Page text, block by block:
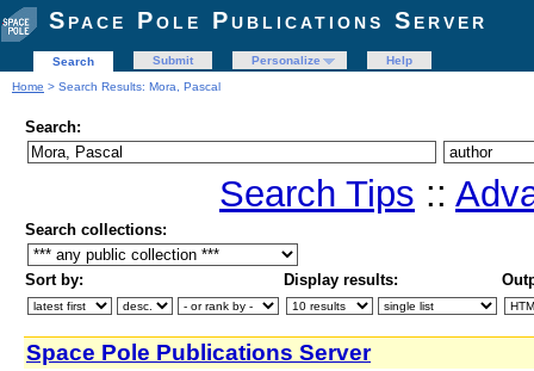
Space Pole Publications Server
Search Submit Personalize
Help
Home > Search Results: Mora, Pascal
Search:
Search Tips ::
Search collections:
Sort by: Display results:
Space Pole Publications Server